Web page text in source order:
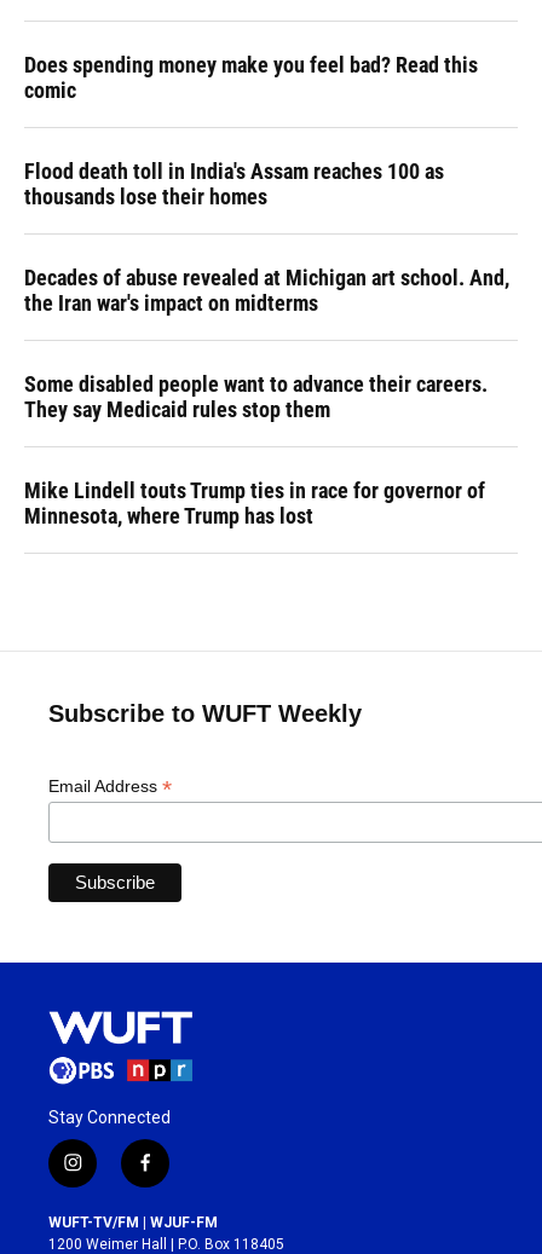
Does spending money make you feel bad? Read this
comic
Flood death toll in India's Assam reaches 100 as
thousands lose their homes
Decades of abuse revealed at Michigan art school. And,
the Iran war's impact on midterms
Some disabled people want to advance their careers.
They say Medicaid rules stop them
Mike Lindell touts Trump ties in race for governor of
Minnesota, where Trump has lost
Subscribe to WUFT Weekly
Email Address *
Stay Connected
i
n
s
t
f
a
c
e
WUFT-TV/FM | WJUF-FM
1200 Weimer Hall | P.O. Box 118405